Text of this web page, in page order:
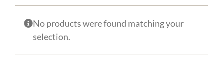
No products were found matching your
selection.